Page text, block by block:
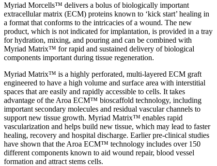
Myriad Morcells™ delivers a bolus of biologically important
extracellular matrix (ECM) proteins known to ‘kick start’ healing in
a format that conforms to the intricacies of a wound. The new
product, which is not indicated for implantation, is provided in a tray
for hydration, mixing, and pouring and can be combined with
Myriad Matrix™ for rapid and sustained delivery of biological
components important during tissue regeneration.
Myriad Matrix™ is a highly perforated, multi-layered ECM graft
engineered to have a high volume and surface area with interstitial
spaces that are easily and rapidly accessible to cells. It takes
advantage of the Aroa ECM™ bioscaffold technology, including
important secondary molecules and residual vascular channels to
support new tissue growth. Myriad Matrix™ enables rapid
vascularization and helps build new tissue, which may lead to faster
healing, recovery and hospital discharge. Earlier pre-clinical studies
have shown that the Aroa ECM™ technology includes over 150
different components known to aid wound repair, blood vessel
formation and attract stems cells.